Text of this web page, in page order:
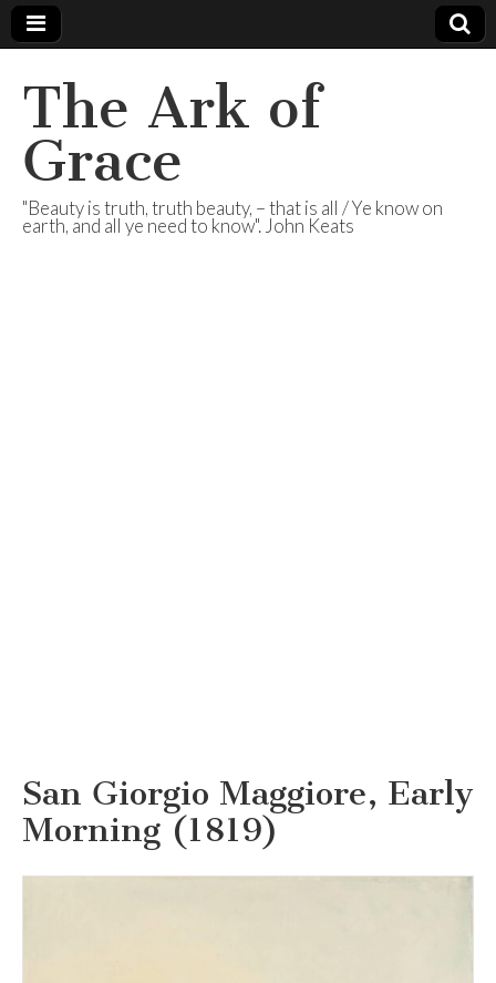
The Ark of
Grace
"Beauty is truth, truth beauty, – that is all / Ye know on
earth, and all ye need to know". John Keats
San Giorgio Maggiore, Early
Morning (1819)